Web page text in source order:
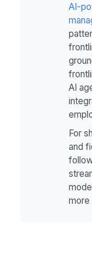
AI-
AI
For
and
more